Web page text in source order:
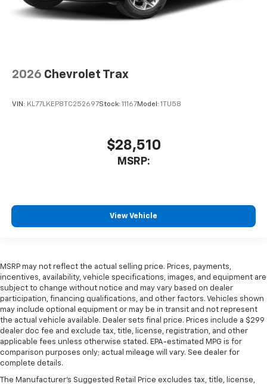
2026 Chevrolet Trax
VIN: KL77LKEP8TC252697Stock: 11167Model: 1TU58
$28,510
MSRP:
View Vehicle
MSRP may not reflect the actual selling price. Prices, payments,
incentives, availability, vehicle specifications, images, and equipment are
subject to change without notice and may vary based on dealer
participation, financing qualifications, and other factors. Vehicles shown
may include optional equipment or may be in transit and not represent
the actual vehicle available. Dealer sets final price. Prices include a $299
dealer doc fee and exclude tax, title, license, registration, and other
applicable fees unless otherwise stated. EPA-estimated MPG is for
comparison purposes only; actual mileage will vary. See dealer for
complete details.
The Manufacturer's Suggested Retail Price excludes tax, title, license,